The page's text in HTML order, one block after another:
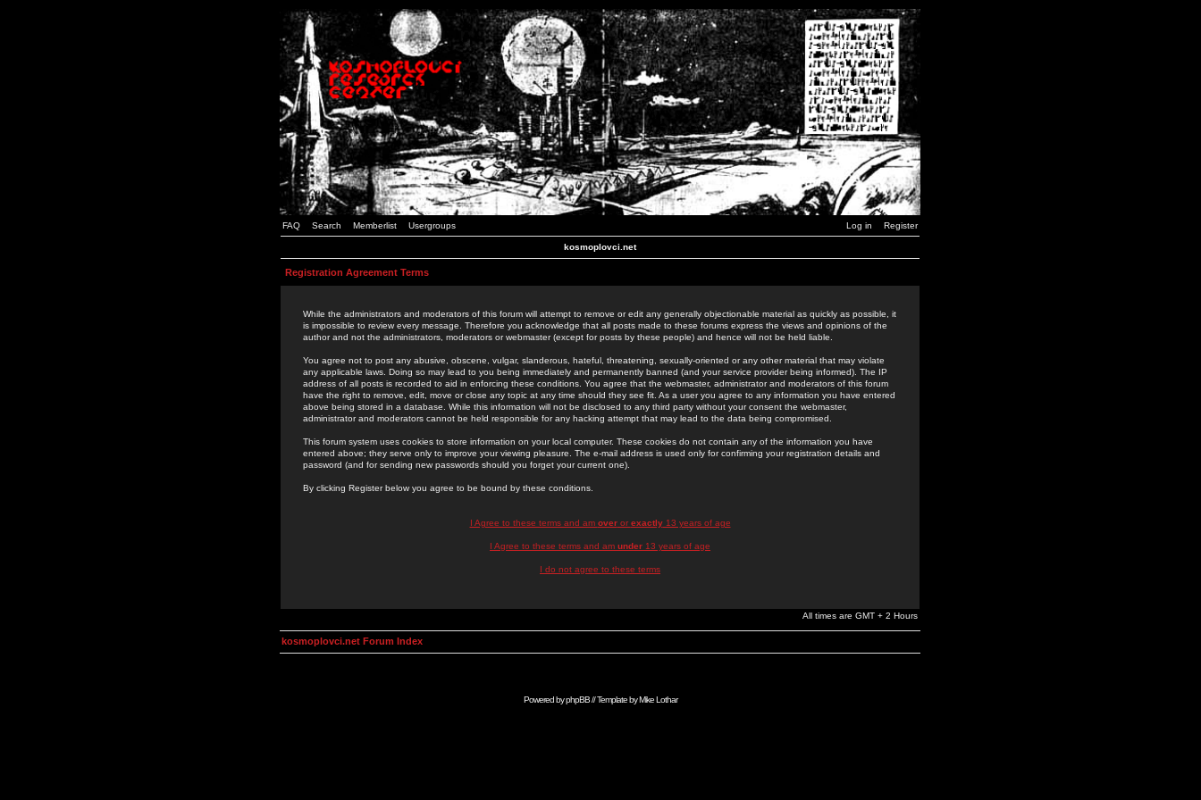
FAQ Search Memberlist Usergroups Log in Register
kosmoplovci.net
Registration Agreement Terms
While the administrators and moderators of this forum will attempt to remove or edit any generally objectionable material as quickly as possible, it
is impossible to review every message. Therefore you acknowledge that all posts made to these forums express the views and opinions of the
author and not the administrators, moderators or webmaster (except for posts by these people) and hence will not be held liable.
You agree not to post any abusive, obscene, vulgar, slanderous, hateful, threatening, sexually-oriented or any other material that may violate
any applicable laws. Doing so may lead to you being immediately and permanently banned (and your service provider being informed). The IP
address of all posts is recorded to aid in enforcing these conditions. You agree that the webmaster, administrator and moderators of this forum
have the right to remove, edit, move or close any topic at any time should they see fit. As a user you agree to any information you have entered
above being stored in a database. While this information will not be disclosed to any third party without your consent the webmaster,
administrator and moderators cannot be held responsible for any hacking attempt that may lead to the data being compromised.
This forum system uses cookies to store information on your local computer. These cookies do not contain any of the information you have
entered above; they serve only to improve your viewing pleasure. The e-mail address is used only for confirming your registration details and
password (and for sending new passwords should you forget your current one).
By clicking Register below you agree to be bound by these conditions.
I Agree to these terms and am overor exactly13 years of age
I Agree to these terms and am under 13 years of age
I do not agree to these terms
All times are GMT + 2 Hours
kosmoplovci.net Forum Index
Powered byphpBB// Template byMike Lothar